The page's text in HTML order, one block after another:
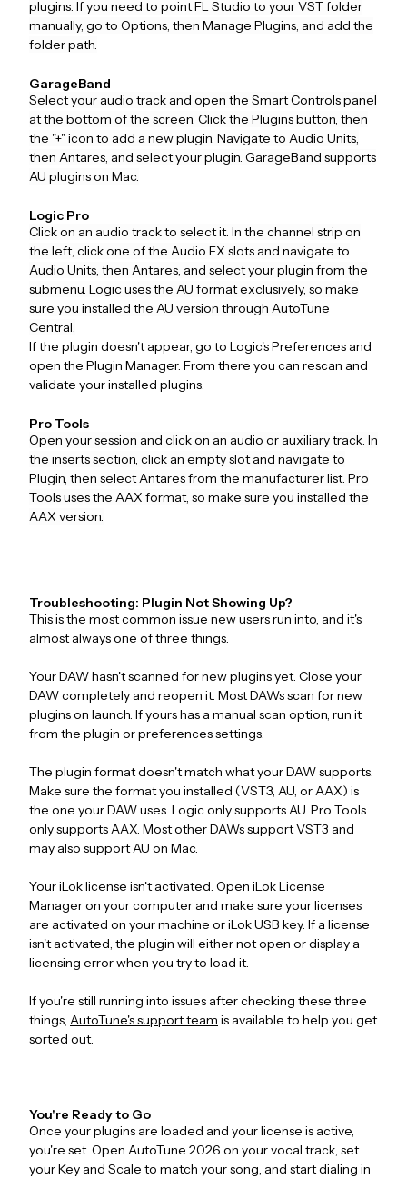
plugins. If you need to point FL Studio to your VST folder
manually, go to Options, then Manage Plugins, and add the
folder path.
GarageBand
Select your audio track and open the Smart Controls panel
at the bottom of the screen. Click the Plugins button, then
the "+" icon to add a new plugin. Navigate to Audio Units,
then Antares, and select your plugin. GarageBand supports
AU plugins on Mac.
Logic Pro
Click on an audio track to select it. In the channel strip on
the left, click one of the Audio FX slots and navigate to
Audio Units, then Antares, and select your plugin from the
submenu. Logic uses the AU format exclusively, so make
sure you installed the AU version through AutoTune
Central.
If the plugin doesn't appear, go to Logic's Preferences and
open the Plugin Manager. From there you can rescan and
validate your installed plugins.
Pro Tools
Open your session and click on an audio or auxiliary track. In
the inserts section, click an empty slot and navigate to
Plugin, then select Antares from the manufacturer list. Pro
Tools uses the AAX format, so make sure you installed the
AAX version.
Troubleshooting: Plugin Not Showing Up?
This is the most common issue new users run into, and it's
almost always one of three things.
Your DAW hasn't scanned for new plugins yet. Close your
DAW completely and reopen it. Most DAWs scan for new
plugins on launch. If yours has a manual scan option, run it
from the plugin or preferences settings.
The plugin format doesn't match what your DAW supports.
Make sure the format you installed (VST3, AU, or AAX) is
the one your DAW uses. Logic only supports AU. Pro Tools
only supports AAX. Most other DAWs support VST3 and
may also support AU on Mac.
Your iLok license isn't activated. Open iLok License
Manager on your computer and make sure your licenses
are activated on your machine or iLok USB key. If a license
isn't activated, the plugin will either not open or display a
licensing error when you try to load it.
If you're still running into issues after checking these three
things, AutoTune's support team is available to help you get
sorted out.
You're Ready to Go
Once your plugins are loaded and your license is active,
you're set. Open AutoTune 2026 on your vocal track, set
your Key and Scale to match your song, and start dialing in